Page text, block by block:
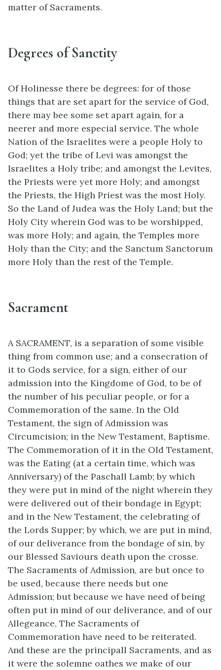
matter of Sacraments.
Degrees of Sanctity
Of Holinesse there be degrees: for of those
things that are set apart for the service of God,
there may bee some set apart again, for a
neerer and more especial service. The whole
Nation of the Israelites were a people Holy to
God; yet the tribe of Levi was amongst the
Israelites a Holy tribe; and amongst the Levites,
the Priests were yet more Holy; and amongst
the Priests, the High Priest was the most Holy.
So the Land of Judea was the Holy Land; but the
Holy City wherein God was to be worshipped,
was more Holy; and again, the Temples more
Holy than the City; and the Sanctum Sanctorum
more Holy than the rest of the Temple.
Sacrament
A SACRAMENT, is a separation of some visible
thing from common use; and a consecration of
it to Gods service, for a sign, either of our
admission into the Kingdome of God, to be of
the number of his peculiar people, or for a
Commemoration of the same. In the Old
Testament, the sign of Admission was
Circumcision; in the New Testament, Baptisme.
The Commemoration of it in the Old Testament,
was the Eating (at a certain time, which was
Anniversary) of the Paschall Lamb; by which
they were put in mind of the night wherein they
were delivered out of their bondage in Egypt;
and in the New Testament, the celebrating of
the Lords Supper; by which, we are put in mind,
of our deliverance from the bondage of sin, by
our Blessed Saviours death upon the crosse.
The Sacraments of Admission, are but once to
be used, because there needs but one
Admission; but because we have need of being
often put in mind of our deliverance, and of our
Allegeance, The Sacraments of
Commemoration have need to be reiterated.
And these are the principall Sacraments, and as
it were the solemne oathes we make of our